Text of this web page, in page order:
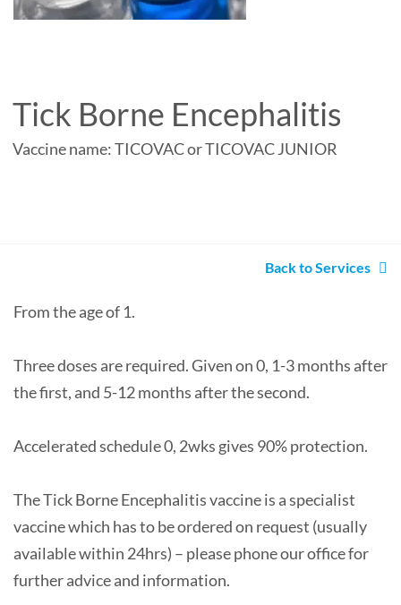
Tick Borne Encephalitis
Vaccine name: TICOVAC or TICOVAC JUNIOR
Back to Services
From the age of 1.
Three doses are required. Given on 0, 1-3 months after
the first, and 5-12 months after the second.
Accelerated schedule 0, 2wks gives 90% protection.
The Tick Borne Encephalitis vaccine is a specialist
vaccine which has to be ordered on request (usually
available within 24hrs) – please phone our office for
further advice and information.